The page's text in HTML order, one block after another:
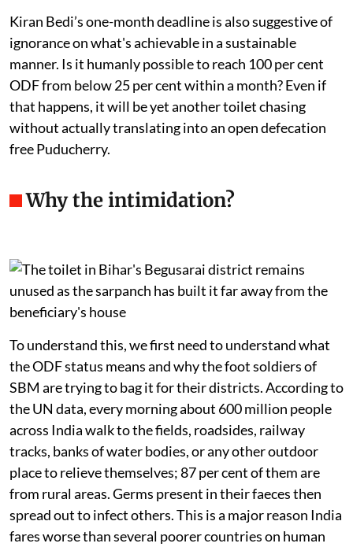
Kiran Bedi’s one-month deadline is also suggestive of
ignorance on what's achievable in a sustainable
manner. Is it humanly possible to reach 100 per cent
ODF from below 25 per cent within a month? Even if
that happens, it will be yet another toilet chasing
without actually translating into an open defecation
free Puducherry.
Why the intimidation?
To understand this, we first need to understand what
the ODF status means and why the foot soldiers of
SBM are trying to bag it for their districts. According to
the UN data, every morning about 600 million people
across India walk to the fields, roadsides, railway
tracks, banks of water bodies, or any other outdoor
place to relieve themselves; 87 per cent of them are
from rural areas. Germs present in their faeces then
spread out to infect others. This is a major reason India
fares worse than several poorer countries on human